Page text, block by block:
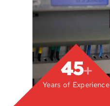
45+
Years of Experience